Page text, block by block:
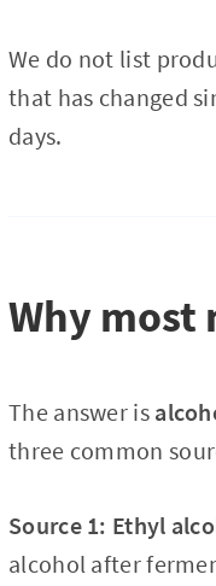
We do not list
that has changed
days.
Why most
The answer is
three common
Source 1: Ethyl
alcohol after